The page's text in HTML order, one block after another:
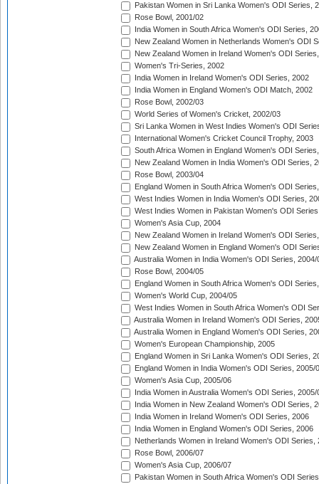
Pakistan Women in Sri Lanka Women's ODI Series,
Rose Bowl, 2001/02
India Women in South Africa Women's ODI Series,
New Zealand Women in Netherlands Women's ODI
New Zealand Women in Ireland Women's ODI
Women's Tri-Series, 2002
India Women in Ireland Women's ODI Series, 2002
India Women in England Women's ODI Match, 2002
Rose Bowl, 2002/03
World Series of Women's Cricket, 2002/03
Sri Lanka Women in West Indies Women's ODI
International Women's Cricket Council Trophy, 2003
South Africa Women in England Women's ODI
New Zealand Women in India Women's ODI Series,
Rose Bowl, 2003/04
England Women in South Africa Women's ODI
West Indies Women in India Women's ODI Series,
West Indies Women in Pakistan Women's ODI
Women's Asia Cup, 2004
New Zealand Women in Ireland Women's ODI
New Zealand Women in England Women's ODI
Australia Women in India Women's ODI Series, 2004/
Rose Bowl, 2004/05
England Women in South Africa Women's ODI
Women's World Cup, 2004/05
West Indies Women in South Africa Women's ODI
Australia Women in Ireland Women's ODI Series,
Australia Women in England Women's ODI Series,
Women's European Championship, 2005
England Women in Sri Lanka Women's ODI Series,
England Women in India Women's ODI Series, 2005/
Women's Asia Cup, 2005/06
India Women in Australia Women's ODI Series, 2005/
India Women in New Zealand Women's ODI Series,
India Women in Ireland Women's ODI Series, 2006
India Women in England Women's ODI Series, 2006
Netherlands Women in Ireland Women's ODI Series,
Rose Bowl, 2006/07
Women's Asia Cup, 2006/07
Pakistan Women in South Africa Women's ODI